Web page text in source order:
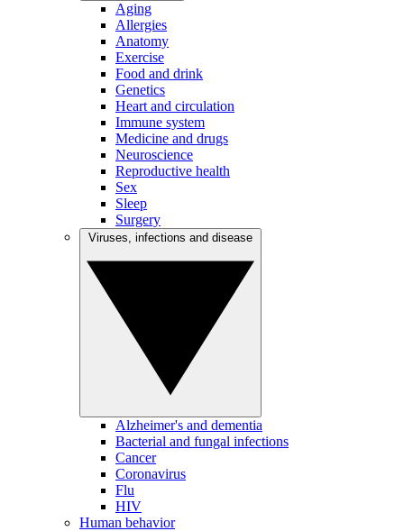
Aging
Allergies
Anatomy
Exercise
Food and drink
Genetics
Heart and circulation
Immune system
Medicine and drugs
Neuroscience
Reproductive health
Sex
Sleep
Surgery
Alzheimer's and dementia
Bacterial and fungal infections
Cancer
Coronavirus
Flu
HIV
Human behavior